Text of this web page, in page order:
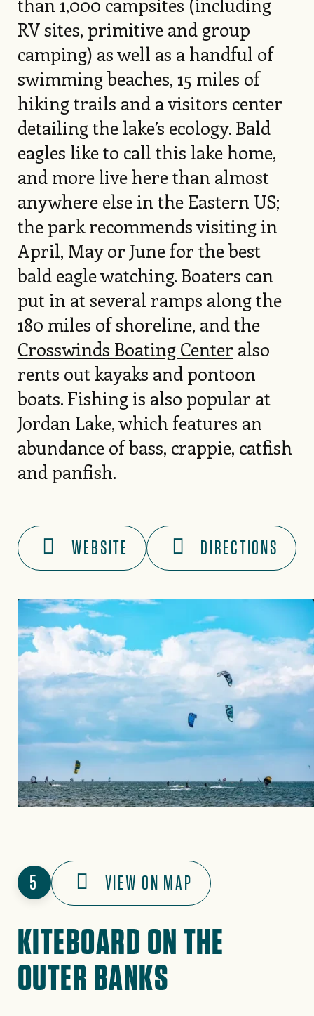
RV sites, primitive and group
camping) as well as a handful of
swimming beaches, 15 miles of
hiking trails and a visitors center
detailing the lake’s ecology. Bald
eagles like to call this lake home,
and more live here than almost
anywhere else in the Eastern US;
the park recommends visiting in
April, May or June for the best
bald eagle watching. Boaters can
put in at several ramps along the
180 miles of shoreline, and the
Crosswinds Boating Center also
rents out kayaks and pontoon
boats. Fishing is also popular at
Jordan Lake, which features an
abundance of bass, crappie, catfish
and panfish.
WEBSITE DIRECTIONS
5 VIEW ON MAP
KITEBOARD ON THE
OUTER BANKS